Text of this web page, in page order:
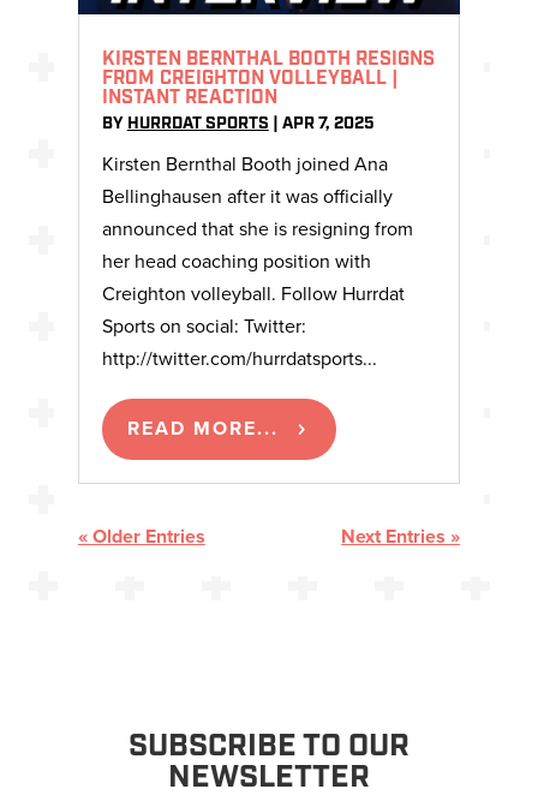
KIRSTEN BERNTHAL BOOTH RESIGNS
FROM CREIGHTON VOLLEYBALL |
INSTANT REACTION
BY HURRDAT SPORTS APR 7, 2025
Kirsten Bernthal Booth joined Ana
Bellinghausen after it was officially
announced that she is resigning from
her head coaching position with
Creighton volleyball. Follow Hurrdat
Sports on social: Twitter:
http://twitter.com/hurrdatsports...
READ MORE...
« Older Entries Next Entries »
SUBSCRIBE TO OUR
NEWSLETTER